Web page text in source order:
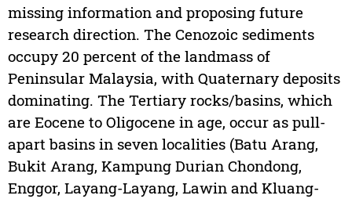
missing information and proposing future
research direction. The Cenozoic sediments
occupy 20 percent of the landmass of
Peninsular Malaysia, with Quaternary deposits
dominating. The Tertiary rocks/basins, which
are Eocene to Oligocene in age, occur as pull-
apart basins in seven localities (Batu Arang,
Bukit Arang, Kampung Durian Chondong,
Enggor, Layang-Layang, Lawin and Kluang-